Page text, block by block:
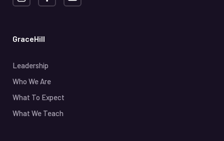
GraceHill
Leadership
Who We Are
What To Expect
What We Teach